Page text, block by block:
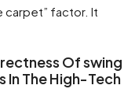
carpet” factor. It
Of swing
In The High-Tech